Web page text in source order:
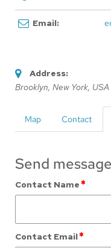
Email:
Address:
Brooklyn, New York, USA
Map Contact
Send
Contact Name*
Contact Email*